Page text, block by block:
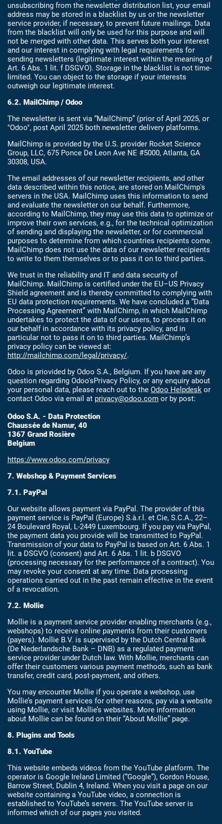
unsubscribing from the newsletter distribution list, your email
address may be stored in a blacklist by us or the newsletter
service provider, if necessary, to prevent future mailings. Data
from the blacklist will only be used for this purpose and will
not be merged with other data. This serves both your interest
and our interest in complying with legal requirements for
sending newsletters (legitimate interest within the meaning of
Art. 6 Abs. 1 lit. f DSGVO). Storage in the blacklist is not time-
limited. You can object to the storage if your interests
outweigh our legitimate interest.
6.2. MailChimp / Odoo
The newsletter is sent via “MailChimp” (prior of April 2025, or
"Odoo", post April 2025 both newsletter delivery platforms.
MailChimp is provided by the U.S. provider Rocket Science
Group, LLC, 675 Ponce De Leon Ave NE #5000, Atlanta, GA
30308, USA.
The email addresses of our newsletter recipients, and other
data described within this notice, are stored on MailChimp's
servers in the USA. MailChimp uses this information to send
and evaluate the newsletter on our behalf. Furthermore,
according to MailChimp, they may use this data to optimize or
improve their own services, e.g., for the technical optimization
of sending and displaying the newsletter, or for commercial
purposes to determine from which countries recipients come.
MailChimp does not use the data of our newsletter recipients
to write to them themselves or to pass it on to third parties.
We trust in the reliability and IT and data security of
MailChimp. MailChimp is certified under the EU–US Privacy
Shield agreement and is thereby committed to complying with
EU data protection requirements. We have concluded a “Data
Processing Agreement” with MailChimp, in which MailChimp
undertakes to protect the data of our users, to process it on
our behalf in accordance with its privacy policy, and in
particular not to pass it on to third parties. MailChimp’s
privacy policy can be viewed at:
http://mailchimp.com/legal/privacy/.
Odoo is priovided by Odoo S.A., Belgium. If you have are any
question regarding Odoo'sPrivacy Policy, or any enquiry about
your personal data, please reach out to the Odoo Helpdesk or
contact Odoo via email at privacy@odoo.com or by post:
Odoo S.A. - Data Protection
Chaussée de Namur, 40
1367 Grand Rosière
Belgium
https://www.odoo.com/privacy
7. Webshop & Payment Services
7.1. PayPal
Our website allows payment via PayPal. The provider of this
payment service is PayPal (Europe) S.à.r.l. et Cie, S.C.A., 22–
24 Boulevard Royal, L-2449 Luxembourg. If you pay via PayPal,
the payment data you provide will be transmitted to PayPal.
Transmission of your data to PayPal is based on Art. 6 Abs. 1
lit. a DSGVO (consent) and Art. 6 Abs. 1 lit. b DSGVO
(processing necessary for the performance of a contract). You
may revoke your consent at any time. Data processing
operations carried out in the past remain effective in the event
of a revocation.
7.2. Mollie
Mollie is a payment service provider enabling merchants (e.g.,
webshops) to receive online payments from their customers
(payers). Mollie B.V. is supervised by the Dutch Central Bank
(De Nederlandsche Bank – DNB) as a regulated payment
service provider under Dutch law. With Mollie, merchants can
offer their customers various payment methods, such as bank
transfer, credit card, post-payment, and others.
You may encounter Mollie if you operate a webshop, use
Mollie’s payment services for other reasons, pay via a website
using Mollie, or visit Mollie’s websites. More information
about Mollie can be found on their “About Mollie” page.
8. Plugins and Tools
8.1. YouTube
This website embeds videos from the YouTube platform. The
operator is Google Ireland Limited (“Google”), Gordon House,
Barrow Street, Dublin 4, Ireland. When you visit a page on our
website containing a YouTube video, a connection is
established to YouTube’s servers. The YouTube server is
informed which of our pages you visited.